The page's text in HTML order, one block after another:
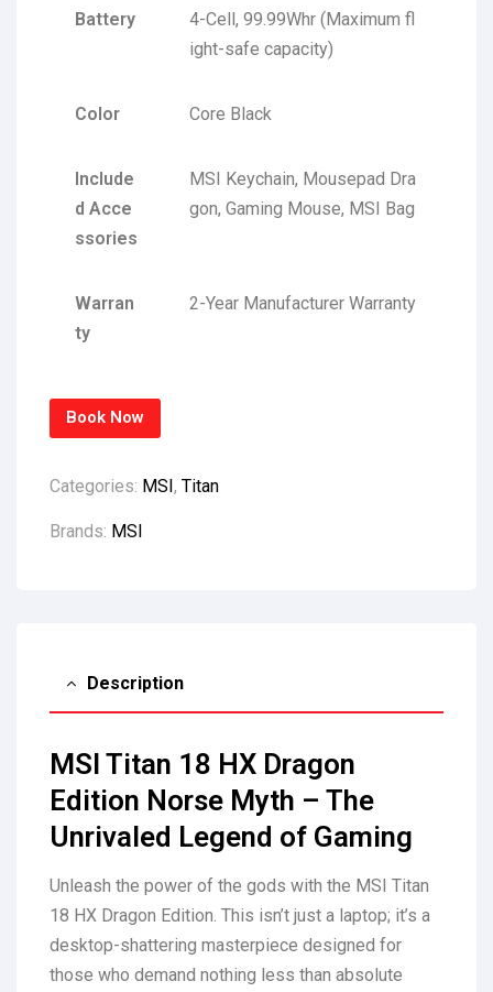
Battery
4-Cell, 99.99Whr (Maximum fl
ight-safe capacity)
Color Core Black
Include
d Acce
ssories
MSI Keychain, Mousepad Dra
gon, Gaming Mouse, MSI Bag
Warran
ty
2-Year Manufacturer Warranty
Book Now
Categories: MSI, Titan
Brands: MSI
Description
MSI Titan 18 HX Dragon
Edition Norse Myth – The
Unrivaled Legend of Gaming
Unleash the power of the gods with the MSI Titan
18 HX Dragon Edition. This isn’t just a laptop; it’s a
desktop-shattering masterpiece designed for
those who demand nothing less than absolute